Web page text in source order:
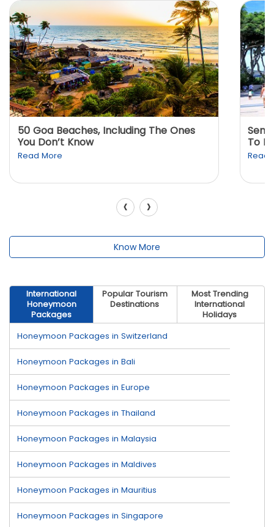
50 Goa Beaches, Including The Ones
You Don’t Know
Read More
To
Read
‹ ›
Know More
International
Honeymoon
Packages
Popular Tourism
Destinations
Most Trending
International
Holidays
Honeymoon Packages in Switzerland
Honeymoon Packages in Bali
Honeymoon Packages in Europe
Honeymoon Packages in Thailand
Honeymoon Packages in Malaysia
Honeymoon Packages in Maldives
Honeymoon Packages in Mauritius
Honeymoon Packages in Singapore